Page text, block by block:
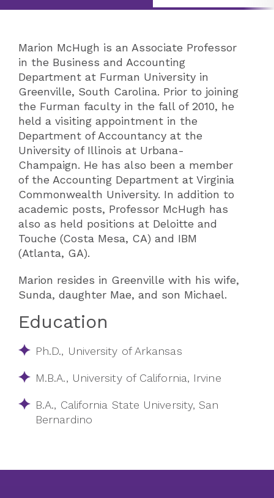
Marion McHugh is an Associate Professor
in the Business and Accounting
Department at Furman University in
Greenville, South Carolina. Prior to joining
the Furman faculty in the fall of 2010, he
held a visiting appointment in the
Department of Accountancy at the
University of Illinois at Urbana-
Champaign. He has also been a member
of the Accounting Department at Virginia
Commonwealth University. In addition to
academic posts, Professor McHugh has
also as held positions at Deloitte and
Touche (Costa Mesa, CA) and IBM
(Atlanta, GA).
Marion resides in Greenville with his wife,
Sunda, daughter Mae, and son Michael.
Education
Ph.D., University of Arkansas
M.B.A., University of California, Irvine
B.A., California State University, San
Bernardino